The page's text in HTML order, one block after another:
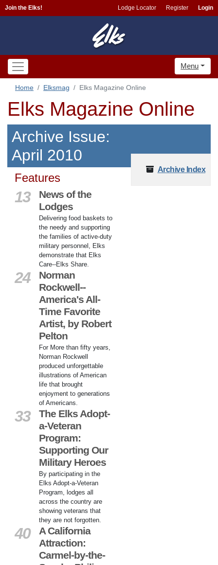
Join the Elks! Lodge Locator Register Login
Menu
Home Elksmag Elks Magazine Online
Elks Magazine Online
Archive Index
Archive Issue:
April 2010
Features
13
News of the
Lodges
Delivering food baskets to
the needy and supporting
the families of active-duty
military personnel, Elks
demonstrate that Elks
Care--Elks Share.
24
Norman
Rockwell--
America's All-
Time Favorite
Artist, by Robert
Pelton
For More than fifty years,
Norman Rockwell
produced unforgettable
illustrations of American
life that brought
enjoyment to generations
of Americans.
33
The Elks Adopt-
a-Veteran
Program:
Supporting Our
Military Heroes
By participating in the
Elks Adopt-a-Veteran
Program, lodges all
across the country are
showing veterans that
they are not forgotten.
40
A California
Attraction:
Carmel-by-the-